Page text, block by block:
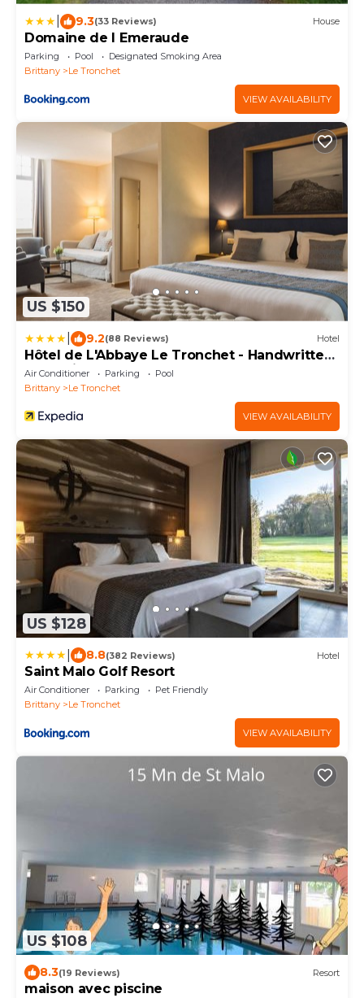
9.3(33 Reviews) House
Domaine de l Emeraude
Parking Pool
Designated Smoking Area
Brittany
Le Tronchet
VIEW AVAILABILITY
US $150
9.2(88 Reviews) Hotel
Hôtel de L'Abbaye Le Tronchet - Handwritten
Collection
Air Conditioner Parking
Pool
Brittany
Le Tronchet
VIEW AVAILABILITY
US $128
8.8(382 Reviews) Hotel
Saint Malo Golf Resort
Air Conditioner Parking
Pet Friendly
Brittany
Le Tronchet
VIEW AVAILABILITY
US $108
8.3(19 Reviews) Resort
maison avec piscine